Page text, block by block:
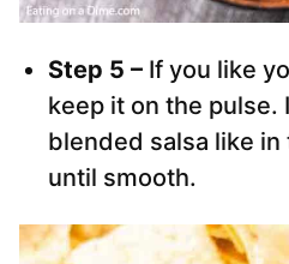
Step 5 – If you like
keep it on the pulse.
blended salsa like
until smooth.